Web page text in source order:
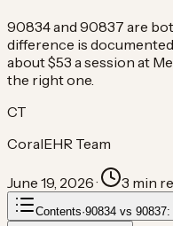
90834 and 90837 are
difference is
about $53 a session at
the right one.
CT
CoralEHR Team
June 19, 2026· 3 min
Contents·90834 vs